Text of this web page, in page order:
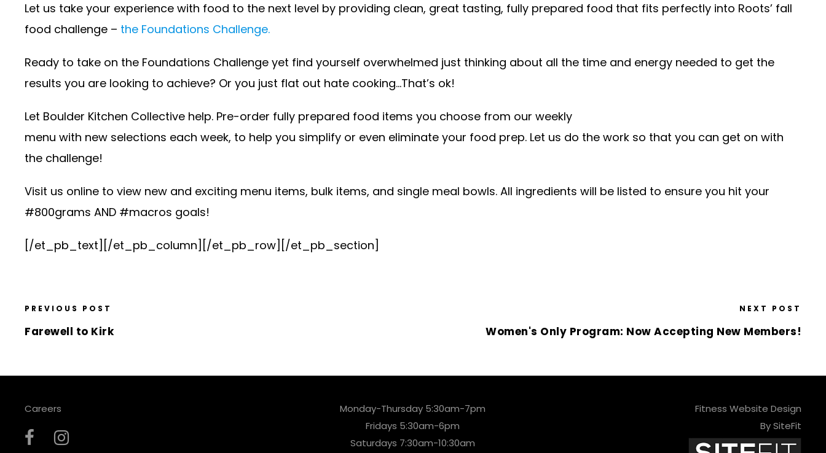
Let us take your experience with food to the next level by providing clean, great tasting, fully prepared food that fits perfectly into Roots’ fall
food challenge – the Foundations Challenge.
Ready to take on the Foundations Challenge yet find yourself overwhelmed just thinking about all the time and energy needed to get the
results you are looking to achieve? Or you just flat out hate cooking…That’s ok!
Let Boulder Kitchen Collective help. Pre-order fully prepared food items you choose from our weekly
menu with new selections each week, to help you simplify or even eliminate your food prep. Let us do the work so that you can get on with
the challenge!
Visit us online to view new and exciting menu items, bulk items, and single meal bowls. All ingredients will be listed to ensure you hit your
#800grams AND #macros goals!
[/et_pb_text][/et_pb_column][/et_pb_row][/et_pb_section]
PREVIOUS POST
Farewell to Kirk
NEXT POST
Women's Only Program: Now Accepting New Members!
Careers
Monday-Thursday 5:30am-7pm
Fridays 5:30am-6pm
Saturdays 7:30am-10:30am
Fitness Website Design
By SiteFit